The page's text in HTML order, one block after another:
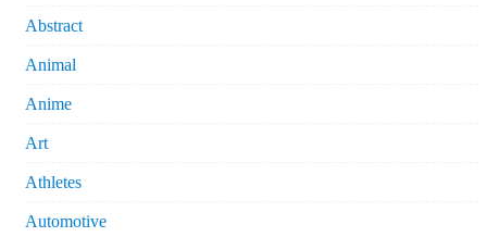
Abstract
Animal
Anime
Art
Athletes
Automotive